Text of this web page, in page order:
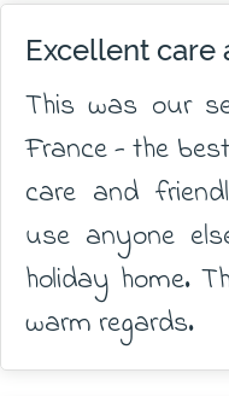
Excellent care
This was our
France - the
care and
use anyone
holiday home.
warm regards.